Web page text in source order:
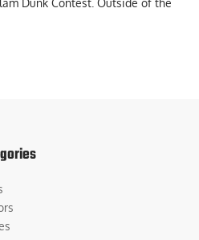
Dunk Contest. Outside of the